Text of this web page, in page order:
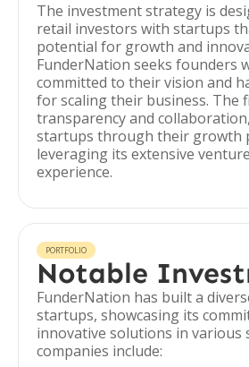
The investment strategy is
retail investors with startups
potential for growth and
FunderNation seeks founders
committed to their vision and
for scaling their business. The
transparency and
startups through their growth
leveraging its extensive
experience.
PORTFOLIO
Notable
FunderNation has built a
startups, showcasing its
innovative solutions in various
companies include: